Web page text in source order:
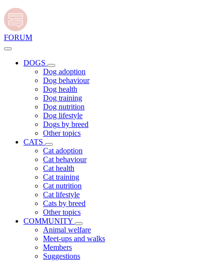
FORUM
DOGS
Dog adoption
Dog behaviour
Dog health
Dog training
Dog nutrition
Dog lifestyle
Dogs by breed
Other topics
CATS
Cat adoption
Cat behaviour
Cat health
Cat training
Cat nutrition
Cat lifestyle
Cats by breed
Other topics
COMMUNITY
Animal welfare
Meet-ups and walks
Members
Suggestions